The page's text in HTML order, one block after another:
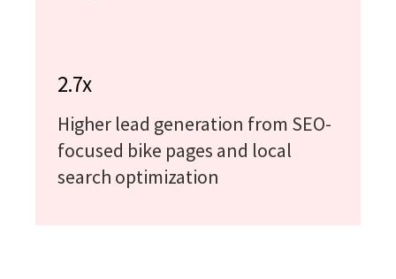
2.7x
Higher lead generation from SEO-
focused bike pages and local
search optimization